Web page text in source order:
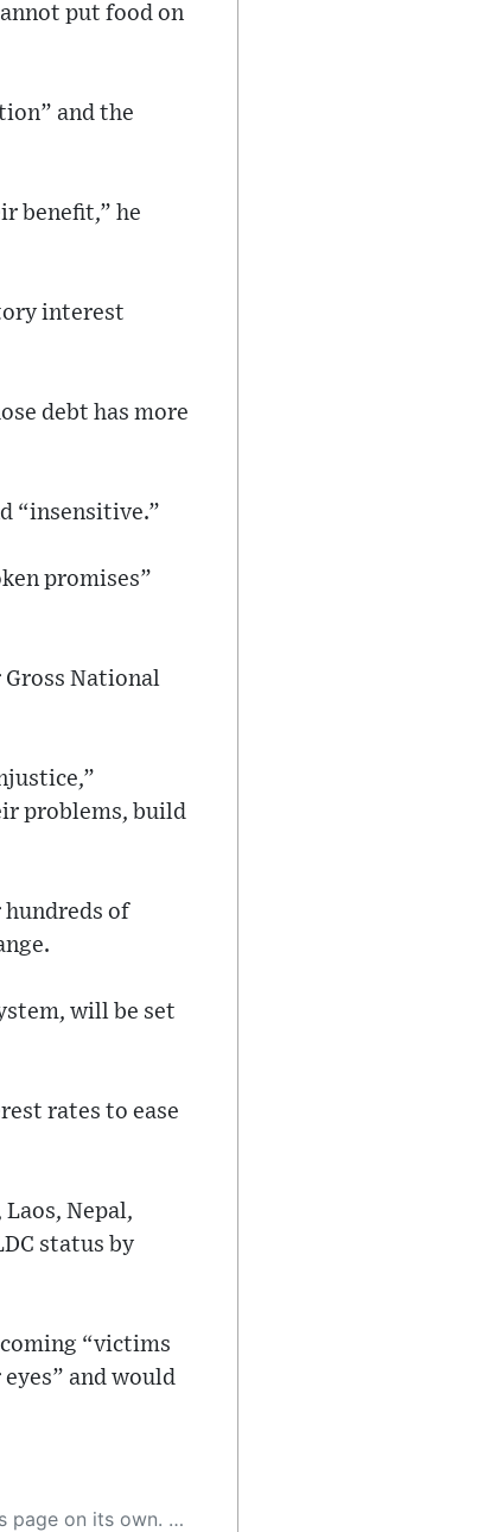
put food on
and the
benefit,” he
interest
debt has more
“insensitive.”
promises”
National
problems, build
hundreds of
will be set
rates to ease
Nepal,
status by
“victims
and would
inaccuracies or errors. We urge you to help us improve our site by reporting any inaccuracies you find using the "